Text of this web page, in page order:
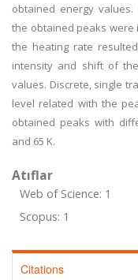
obtained energy
the obtained peaks were
the heating rate
intensity and shift of
values. Discrete, single
level related with the
obtained peaks with
and 65 K.
Atıflar
Web of Science: 1
Scopus: 1
Citations